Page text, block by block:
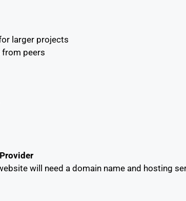
larger projects
from peers
will need a domain name and hosting